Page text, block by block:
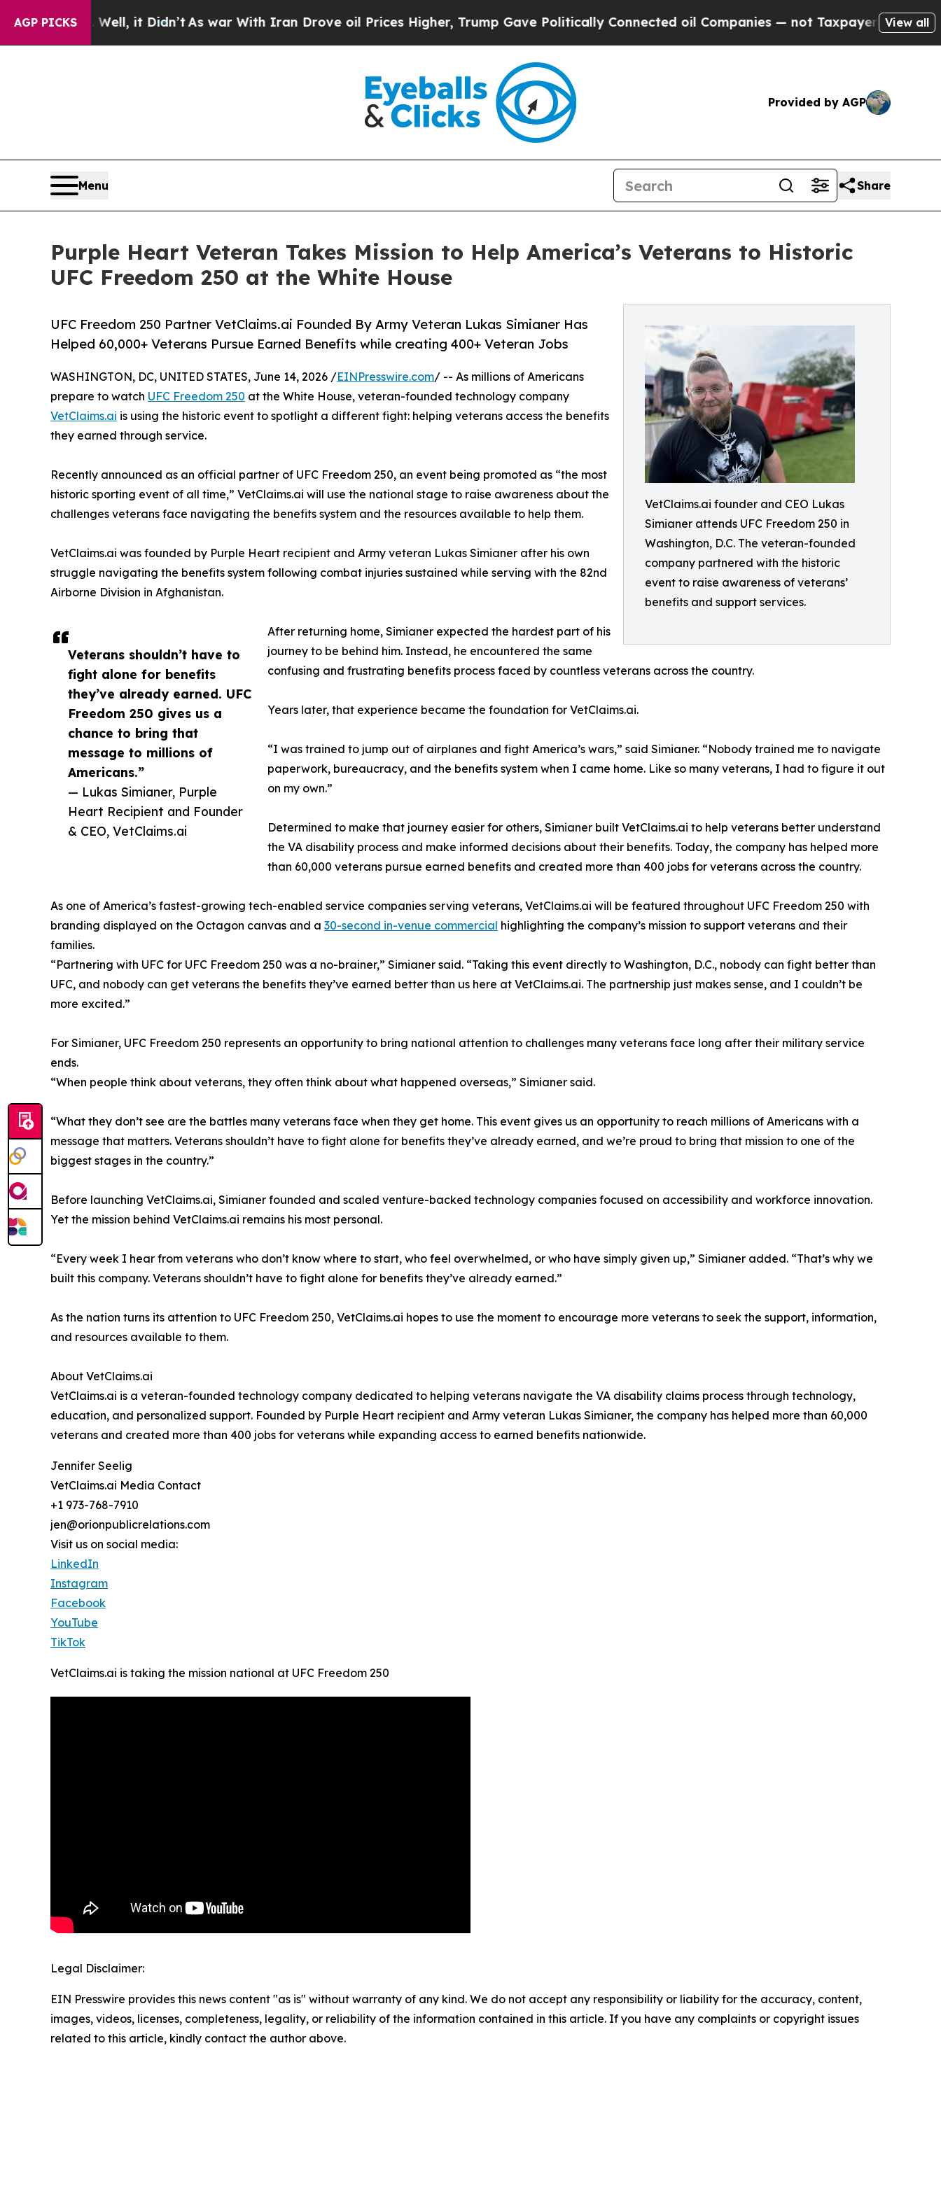
AGP PICKS
Well, it Didn’tAs war With Iran Drove oil Prices Higher, Trump Gave Politically Connected oil Companies — not Taxpayers — the Chance to
View all
Provided by AGP
Menu Share
Purple Heart Veteran Takes Mission to Help America’s Veterans to Historic
UFC Freedom 250 at the White House
VetClaims.ai founder and CEO Lukas
Simianer attends UFC Freedom 250 in
Washington, D.C. The veteran-founded
company partnered with the historic
event to raise awareness of veterans’
benefits and support services.
UFC Freedom 250 Partner VetClaims.ai Founded By Army Veteran Lukas Simianer Has
Helped 60,000+ Veterans Pursue Earned Benefits while creating 400+ Veteran Jobs
Veterans shouldn’t have to
fight alone for benefits
they’ve already earned. UFC
Freedom 250 gives us a
chance to bring that
message to millions of
Americans.”
— Lukas Simianer, Purple
Heart Recipient and Founder
& CEO, VetClaims.ai
WASHINGTON, DC, UNITED STATES, June 14, 2026 /EINPresswire.com/ -- As millions of Americans
prepare to watch UFC Freedom 250 at the White House, veteran-founded technology company
VetClaims.ai is using the historic event to spotlight a different fight: helping veterans access the benefits
they earned through service.
Recently announced as an official partner of UFC Freedom 250, an event being promoted as “the most
historic sporting event of all time,” VetClaims.ai will use the national stage to raise awareness about the
challenges veterans face navigating the benefits system and the resources available to help them.
VetClaims.ai was founded by Purple Heart recipient and Army veteran Lukas Simianer after his own
struggle navigating the benefits system following combat injuries sustained while serving with the 82nd
Airborne Division in Afghanistan.
After returning home, Simianer expected the hardest part of his
journey to be behind him. Instead, he encountered the same
confusing and frustrating benefits process faced by countless veterans across the country.
Years later, that experience became the foundation for VetClaims.ai.
“I was trained to jump out of airplanes and fight America’s wars,” said Simianer. “Nobody trained me to navigate
paperwork, bureaucracy, and the benefits system when I came home. Like so many veterans, I had to figure it out
on my own.”
Determined to make that journey easier for others, Simianer built VetClaims.ai to help veterans better understand
the VA disability process and make informed decisions about their benefits. Today, the company has helped more
than 60,000 veterans pursue earned benefits and created more than 400 jobs for veterans across the country.
As one of America’s fastest-growing tech-enabled service companies serving veterans, VetClaims.ai will be featured throughout UFC Freedom 250 with
branding displayed on the Octagon canvas and a 30-second in-venue commercial highlighting the company’s mission to support veterans and their
families.
“Partnering with UFC for UFC Freedom 250 was a no-brainer,” Simianer said. “Taking this event directly to Washington, D.C., nobody can fight better than
UFC, and nobody can get veterans the benefits they’ve earned better than us here at VetClaims.ai. The partnership just makes sense, and I couldn’t be
more excited.”
For Simianer, UFC Freedom 250 represents an opportunity to bring national attention to challenges many veterans face long after their military service
ends.
“When people think about veterans, they often think about what happened overseas,” Simianer said.
“What they don’t see are the battles many veterans face when they get home. This event gives us an opportunity to reach millions of Americans with a
message that matters. Veterans shouldn’t have to fight alone for benefits they’ve already earned, and we’re proud to bring that mission to one of the
biggest stages in the country.”
Before launching VetClaims.ai, Simianer founded and scaled venture-backed technology companies focused on accessibility and workforce innovation.
Yet the mission behind VetClaims.ai remains his most personal.
“Every week I hear from veterans who don’t know where to start, who feel overwhelmed, or who have simply given up,” Simianer added. “That’s why we
built this company. Veterans shouldn’t have to fight alone for benefits they’ve already earned.”
As the nation turns its attention to UFC Freedom 250, VetClaims.ai hopes to use the moment to encourage more veterans to seek the support, information,
and resources available to them.
About VetClaims.ai
VetClaims.ai is a veteran-founded technology company dedicated to helping veterans navigate the VA disability claims process through technology,
education, and personalized support. Founded by Purple Heart recipient and Army veteran Lukas Simianer, the company has helped more than 60,000
veterans and created more than 400 jobs for veterans while expanding access to earned benefits nationwide.
Jennifer Seelig
VetClaims.ai Media Contact
+1 973-768-7910
jen@orionpublicrelations.com
Visit us on social media:
LinkedIn
Instagram
Facebook
YouTube
TikTok
VetClaims.ai is taking the mission national at UFC Freedom 250
Legal Disclaimer:
EIN Presswire provides this news content "as is" without warranty of any kind. We do not accept any responsibility or liability for the accuracy, content,
images, videos, licenses, completeness, legality, or reliability of the information contained in this article. If you have any complaints or copyright issues
related to this article, kindly contact the author above.